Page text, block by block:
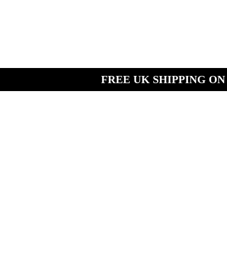
FREE UK SHIPPING